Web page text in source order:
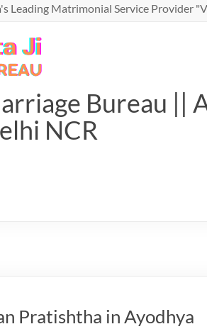
Leading Matrimonial Service Provider
Bureau ||
NCR
Pratishtha in Ayodhya